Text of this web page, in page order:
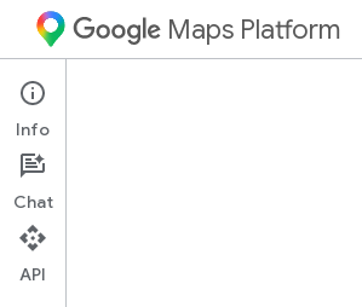
Maps Platform
Mobility Services
Essentials
Info
Chat
API